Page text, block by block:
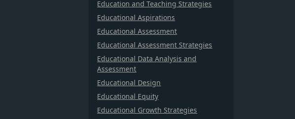
Education and Teaching Strategies
Educational Aspirations
Educational Assessment
Educational Assessment Strategies
Educational Data Analysis and
Assessment
Educational Design
Educational Equity
Educational Growth Strategies